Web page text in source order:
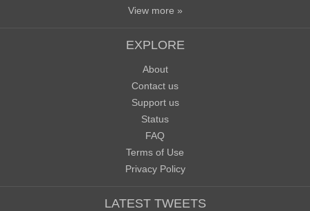
View more »
EXPLORE
About
Contact us
Support us
Status
FAQ
Terms of Use
Privacy Policy
LATEST TWEETS